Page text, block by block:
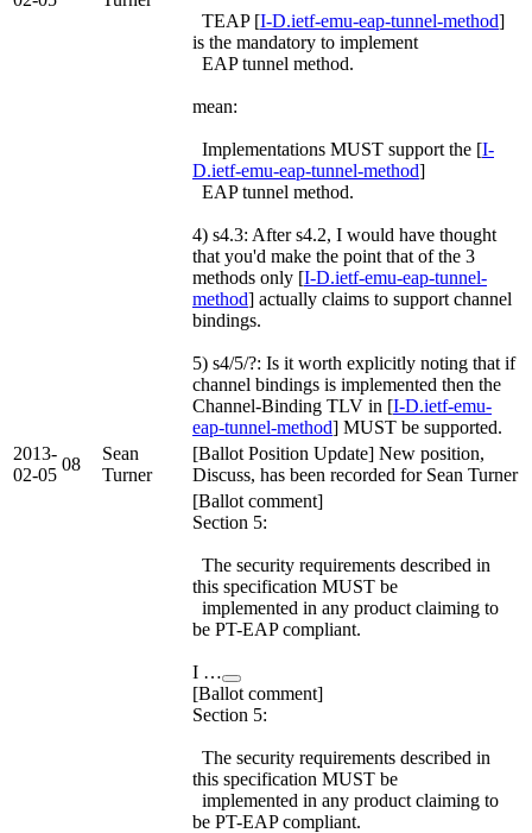
TEAP [I-D.ietf-emu-eap-tunnel-method]
is the mandatory to implement
EAP tunnel method.
mean:
Implementations MUST support the [I-
D.ietf-emu-eap-tunnel-method]
EAP tunnel method.
4) s4.3: After s4.2, I would have thought
that you'd make the point that of the 3
methods only [I-D.ietf-emu-eap-tunnel-
method] actually claims to support channel
bindings.
5) s4/5/?: Is it worth explicitly noting that if
channel bindings is implemented then the
Channel-Binding TLV in [I-D.ietf-emu-
eap-tunnel-method] MUST be supported.
2013-
02-05
08
Sean
Turner
[Ballot Position Update] New position,
Discuss, has been recorded for Sean Turner
[Ballot comment]
Section 5:
The security requirements described in
this specification MUST be
implemented in any product claiming to
be PT-EAP compliant.
I …
[Ballot comment]
Section 5:
The security requirements described in
this specification MUST be
implemented in any product claiming to
be PT-EAP compliant.